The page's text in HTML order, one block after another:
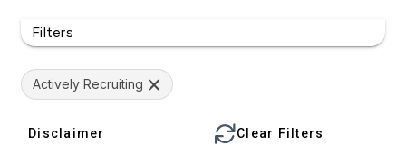
Filters
Actively Recruiting
Disclaimer Clear Filters